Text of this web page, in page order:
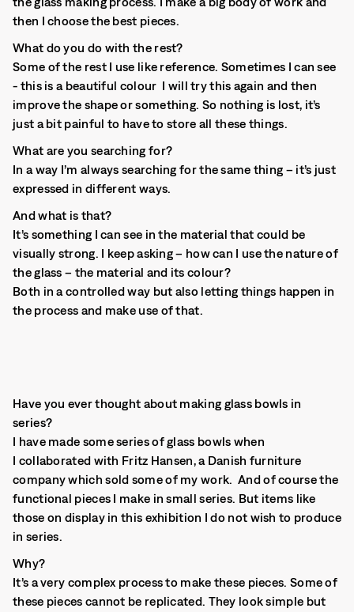
then I choose the best pieces.
What do you do with the rest?
Some of the rest I use like reference. Sometimes I can see
- this is a beautiful colour I will try this again and then
improve the shape or something. So nothing is lost, it’s
just a bit painful to have to store all these things.
What are you searching for?
In a way I’m always searching for the same thing – it’s just
expressed in different ways.
And what is that?
It’s something I can see in the material that could be
visually strong. I keep asking – how can I use the nature of
the glass – the material and its colour?
Both in a controlled way but also letting things happen in
the process and make use of that.
Have you ever thought about making glass bowls in
series?
I have made some series of glass bowls when
I collaborated with Fritz Hansen, a Danish furniture
company which sold some of my work. And of course the
functional pieces I make in small series. But items like
those on display in this exhibition I do not wish to produce
in series.
Why?
It’s a very complex process to make these pieces. Some of
these pieces cannot be replicated. They look simple but